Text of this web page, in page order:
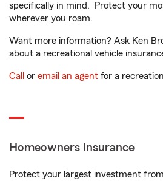
specifically in mind. Protect your
wherever you roam.
Want more information? Ask Ken
about a recreational vehicle
Call or email an agent for a
Homeowners Insurance
Protect your largest investment